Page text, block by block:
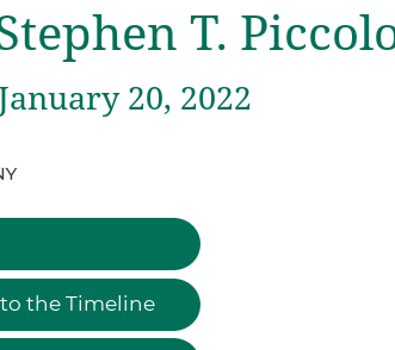
T.
20, 2022
the Timeline